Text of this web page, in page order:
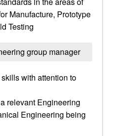
Manufacture, Prototype
Testing
group manager
with attention to
relevant Engineering
Engineering being